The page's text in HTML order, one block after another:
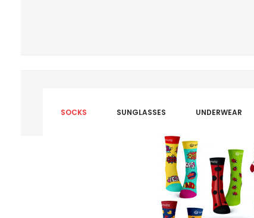
SOCKS SUNGLASSES UNDERWEAR